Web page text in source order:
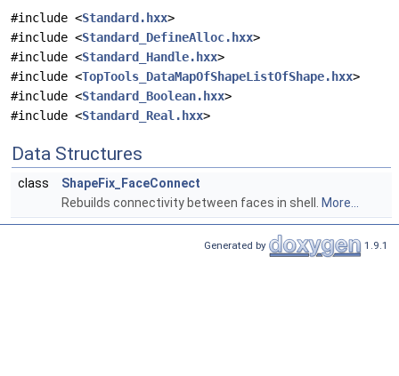
#include <Standard.hxx>
#include <Standard_DefineAlloc.hxx>
#include <Standard_Handle.hxx>
#include <TopTools_DataMapOfShapeListOfShape.hxx>
#include <Standard_Boolean.hxx>
#include <Standard_Real.hxx>
Data Structures
class
ShapeFix_FaceConnect
Rebuilds connectivity between faces in shell. More...
Generated by 1.9.1